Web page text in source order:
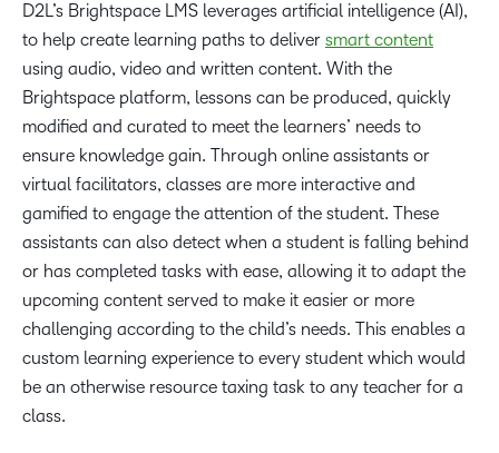
D2L’s Brightspace LMS leverages artificial intelligence (AI),
to help create learning paths to deliver smart content
using audio, video and written content. With the
Brightspace platform, lessons can be produced, quickly
modified and curated to meet the learners’ needs to
ensure knowledge gain. Through online assistants or
virtual facilitators, classes are more interactive and
gamified to engage the attention of the student. These
assistants can also detect when a student is falling behind
or has completed tasks with ease, allowing it to adapt the
upcoming content served to make it easier or more
challenging according to the child’s needs. This enables a
custom learning experience to every student which would
be an otherwise resource taxing task to any teacher for a
class.